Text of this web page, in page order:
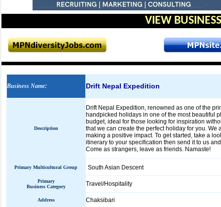
VIEW
Business Name: Drift Nepal Expedition
Description
Drift Nepal Expedition, renowned as one of the
handpicked holidays in one of the most beautiful
budget, ideal for those looking for inspiration
that we can create the perfect holiday for you.
making a positive impact. To get started, take a
itinerary to your specification then send it to us
Come as strangers, leave as friends. Namaste!
Primary Multicultural Group South Asian Descent
Primary
Business Category
Travel/Hospitality
Address Chaksibari